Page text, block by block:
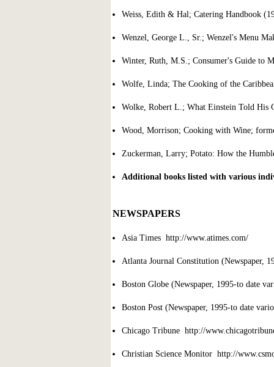
Weiss, Edith & Hal; Catering Handbook
Wenzel, George L., Sr.; Wenzel's Menu
Winter, Ruth, M.S.; Consumer's Guide to
Wolfe, Linda; The Cooking of the
Wolke, Robert L.; What Einstein Told His
Wood, Morrison; Cooking with Wine;
Zuckerman, Larry; Potato: How the
Additional books listed with various
NEWSPAPERS
Asia Times http://www.atimes.com/
Atlanta Journal Constitution (Newspaper,
Boston Globe (Newspaper, 1995-to date
Boston Post (Newspaper, 1995-to date
Chicago Tribune http://
Christian Science Monitor http://